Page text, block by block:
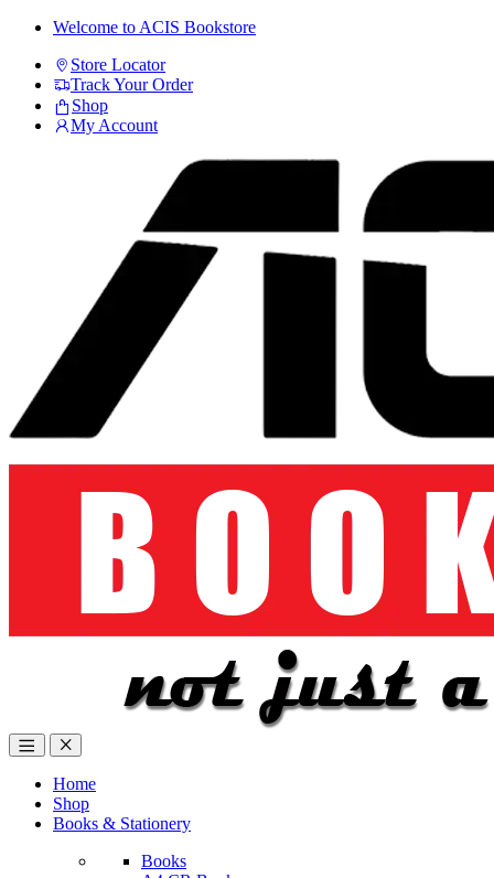
Skip
navigation
Skip
content
Welcome to ACIS Bookstore
Store Locator
Track Your Order
Shop
My Account
Home
Shop
Books & Stationery
Books